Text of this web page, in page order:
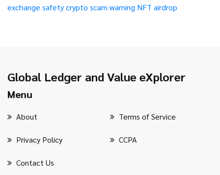
exchange safetycrypto scam warning NFT airdrop
Global Ledger and Value eXplorer
Menu
About Terms of Service
Privacy Policy CCPA
Contact Us